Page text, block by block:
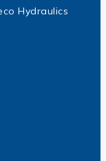
Hydraulics